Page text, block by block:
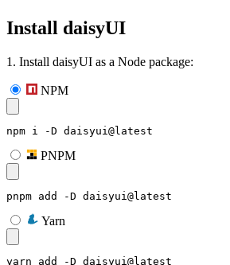
Install daisyUI
1. Install daisyUI as a Node package:
NPM
npm i -D daisyui@latest
PNPM
pnpm add -D daisyui@latest
Yarn
yarn add -D daisyui@latest